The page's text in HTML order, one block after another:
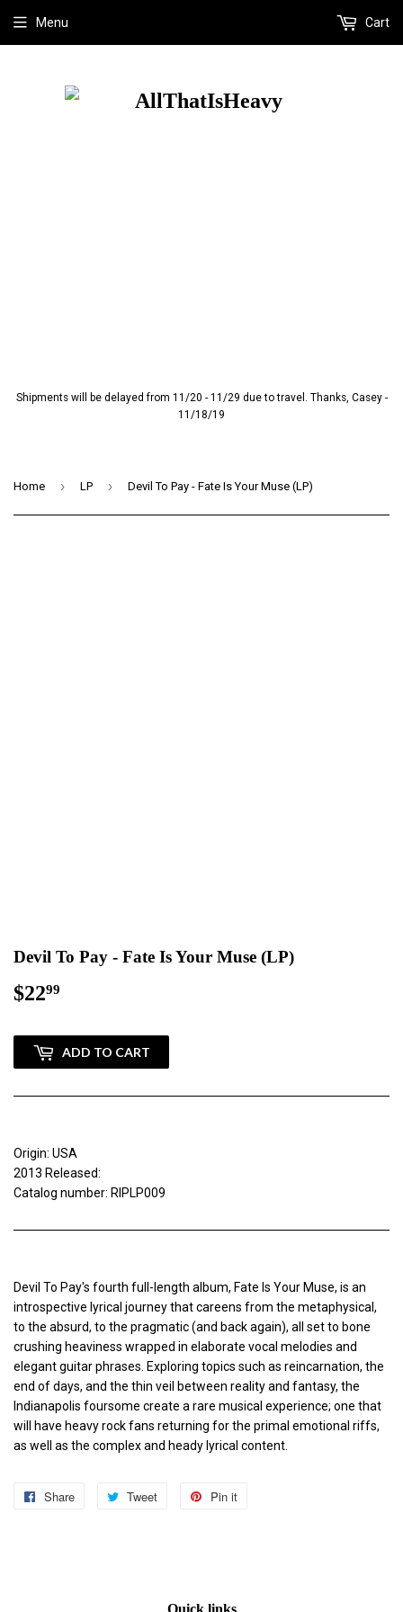
Shipments will be delayed from 11/20 - 11/29 due to travel. Thanks, Casey -
11/18/19
Menu Cart
Home › LP › Devil To Pay - Fate Is Your Muse (LP)
Devil To Pay - Fate Is Your Muse (LP)
$2299
ADD TO CART
Origin: USA
2013 Released:
Catalog number: RIPLP009
Devil To Pay's fourth full-length album, Fate Is Your Muse, is an
introspective lyrical journey that careens from the metaphysical,
to the absurd, to the pragmatic (and back again), all set to bone
crushing heaviness wrapped in elaborate vocal melodies and
elegant guitar phrases. Exploring topics such as reincarnation, the
end of days, and the thin veil between reality and fantasy, the
Indianapolis foursome create a rare musical experience; one that
will have heavy rock fans returning for the primal emotional riffs,
as well as the complex and heady lyrical content.
Share
Share
Tweet
Tweet
Pin it
Quick links